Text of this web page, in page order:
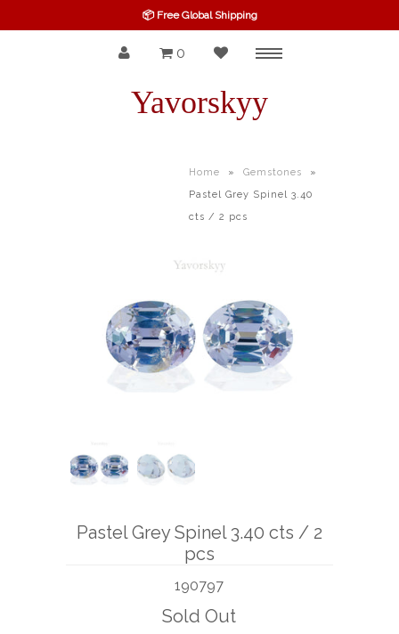
BELOW $100
OTHERS GEMS
FINE GEMS
NEWS
📦 Free Global Shipping
0
Yavorskyy
Home » Gemstones
»
Pastel Grey Spinel 3.40
cts / 2 pcs
Pastel Grey Spinel 3.40 cts / 2
pcs
190797
Sold Out